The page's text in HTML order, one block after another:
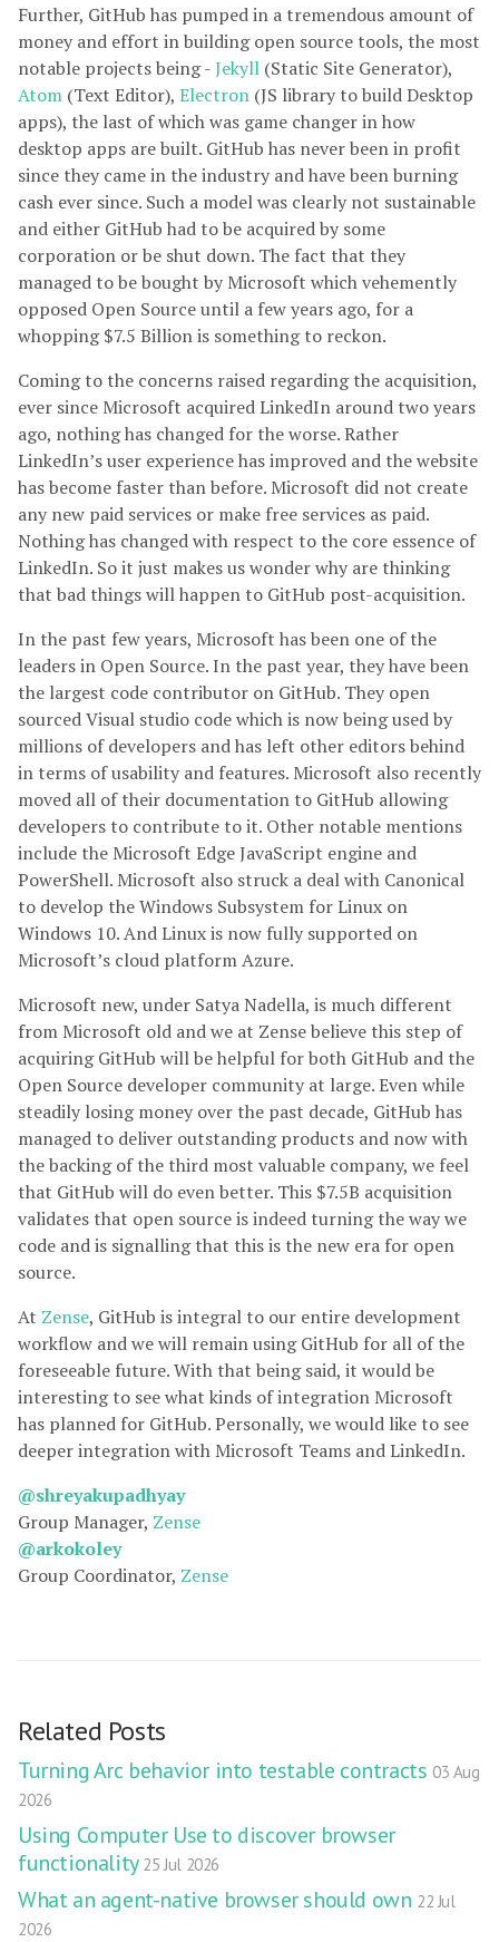
Further, GitHub has pumped in a tremendous amount of
money and effort in building open source tools, the most
notable projects being -Jekyll (Static Site Generator),
Atom (Text Editor), Electron (JS library to build Desktop
apps), the last of which was game changer in how
desktop apps are built. GitHub has never been in profit
since they came in the industry and have been burning
cash ever since. Such a model was clearly not sustainable
and either GitHub had to be acquired by some
corporation or be shut down. The fact that they
managed to be bought by Microsoft which vehemently
opposed Open Source until a few years ago, for a
whopping $7.5 Billion is something to reckon.
Coming to the concerns raised regarding the acquisition,
ever since Microsoft acquired LinkedIn around two years
ago, nothing has changed for the worse. Rather
LinkedIn’s user experience has improved and the website
has become faster than before. Microsoft did not create
any new paid services or make free services as paid.
Nothing has changed with respect to the core essence of
LinkedIn. So it just makes us wonder why are thinking
that bad things will happen to GitHub post-acquisition.
In the past few years, Microsoft has been one of the
leaders in Open Source. In the past year, they have been
the largest code contributor on GitHub. They open
sourced Visual studio code which is now being used by
millions of developers and has left other editors behind
in terms of usability and features. Microsoft also recently
moved all of their documentation to GitHub allowing
developers to contribute to it. Other notable mentions
include the Microsoft Edge JavaScript engine and
PowerShell. Microsoft also struck a deal with Canonical
to develop the Windows Subsystem for Linux on
Windows 10. And Linux is now fully supported on
Microsoft’s cloud platform Azure.
Microsoft new, under Satya Nadella, is much different
from Microsoft old and we at Zense believe this step of
acquiring GitHub will be helpful for both GitHub and the
Open Source developer community at large. Even while
steadily losing money over the past decade, GitHub has
managed to deliver outstanding products and now with
the backing of the third most valuable company, we feel
that GitHub will do even better. This $7.5B acquisition
validates that open source is indeed turning the way we
code and is signalling that this is the new era for open
source.
At Zense, GitHub is integral to our entire development
workflow and we will remain using GitHub for all of the
foreseeable future. With that being said, it would be
interesting to see what kinds of integration Microsoft
has planned for GitHub. Personally, we would like to see
deeper integration with Microsoft Teams and LinkedIn.
@shreyakupadhyay
Group Manager, Zense
@arkokoley
Group Coordinator, Zense
Related Posts
Turning Arc behavior into testable contracts 03 Aug
2026
Using Computer Use to discover browser
functionality 25 Jul 2026
What an agent-native browser should own 22 Jul
2026